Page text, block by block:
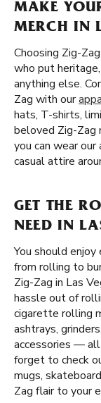
MAKE
MERCH IN
Choosing Zig-
who put
anything else.
Zag with our
hats, T-shirts,
beloved Zig-Zag
you can wear
casual attire
GET THE
NEED IN
You should
from rolling to
Zig-Zag in Las
hassle out of
cigarette rolling
ashtrays,
accessories —
forget to check
mugs,
Zag flair to your